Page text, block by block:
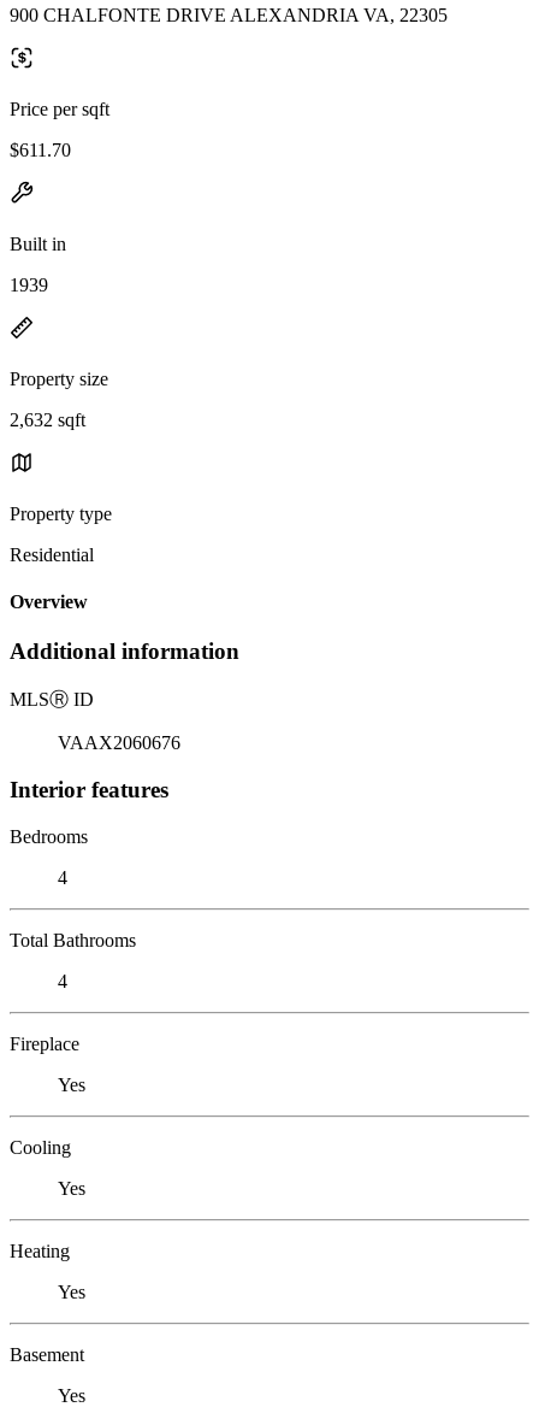
900 CHALFONTE DRIVE ALEXANDRIA VA, 22305
Price per sqft
$611.70
Built in
1939
Property size
2,632 sqft
Property type
Residential
Overview
Additional information
MLSⓇ ID
VAAX2060676
Interior features
Bedrooms
4
Total Bathrooms
4
Fireplace
Yes
Cooling
Yes
Heating
Yes
Basement
Yes